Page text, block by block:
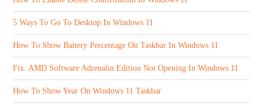
5 Ways To Go To Desktop In Windows 11
How To Show Battery Percentage On Taskbar In Windows 11
Fix: AMD Software Adrenalin Edition Not Opening In Windows 11
How To Show Year On Windows 11 Taskbar